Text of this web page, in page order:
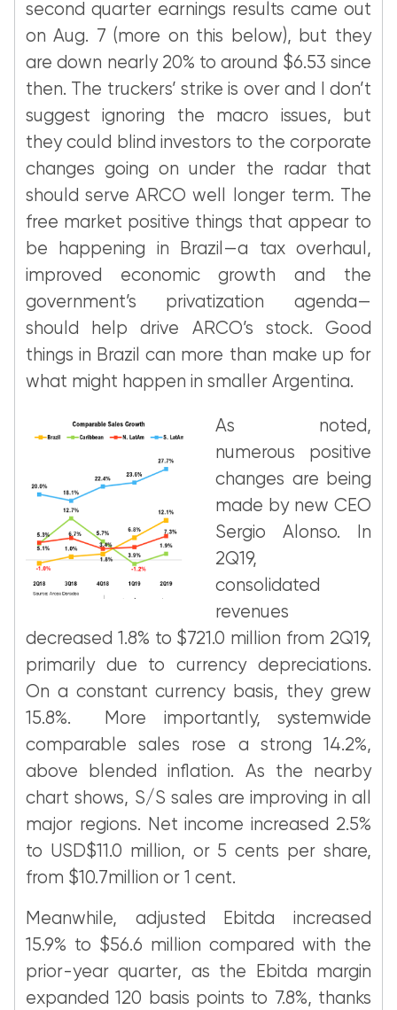
second quarter earnings results came out
on Aug. 7 (more on this below), but they
are down nearly 20% to around $6.53 since
then. The truckers’ strike is over and I don’t
suggest ignoring the macro issues, but
they could blind investors to the corporate
changes going on under the radar that
should serve ARCO well longer term. The
free market positive things that appear to
be happening in Brazil—a tax overhaul,
improved economic growth and the
government’s privatization agenda—
should help drive ARCO’s stock. Good
things in Brazil can more than make up for
what might happen in smaller Argentina.
As noted,
numerous positive
changes are being
made by new CEO
Sergio Alonso. In
2Q19,
consolidated
revenues
decreased 1.8% to $721.0 million from 2Q19,
primarily due to currency depreciations.
On a constant currency basis, they grew
15.8%. More importantly, systemwide
comparable sales rose a strong 14.2%,
above blended inflation. As the nearby
chart shows, S/S sales are improving in all
major regions. Net income increased 2.5%
to USD$11.0 million, or 5 cents per share,
from $10.7million or 1 cent.
Meanwhile, adjusted Ebitda increased
15.9% to $56.6 million compared with the
prior-year quarter, as the Ebitda margin
expanded 120 basis points to 7.8%, thanks